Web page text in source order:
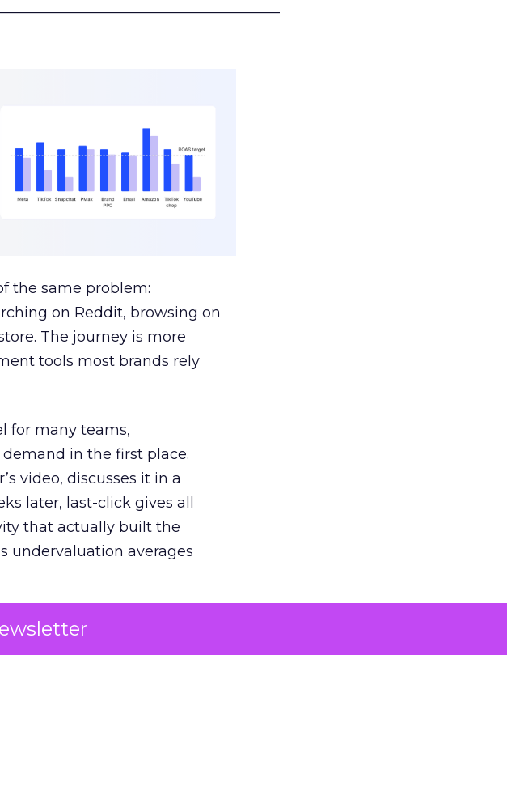
the same problem:
on Reddit, browsing on
The journey is more
tools most brands rely
for many teams,
in the first place.
video, discusses it in a
later, last-click gives all
that actually built the
undervaluation averages
responsible for
at the bottom of the